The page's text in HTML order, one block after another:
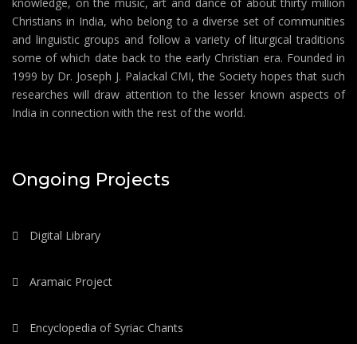
Christians in India, who belong to a diverse set of communities
and linguistic groups and follow a variety of liturgical traditions
some of which date back to the early Christian era. Founded in
1999 by Dr. Joseph J. Palackal CMI, the Society hopes that such
researches will draw attention to the lesser known aspects of
India in connection with the rest of the world.
Ongoing Projects
Digital Library
Aramaic Project
Encyclopedia of Syriac Chants